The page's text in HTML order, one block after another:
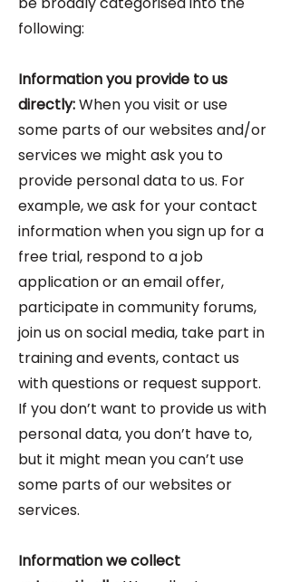
following:
Information you provide to us
directly:When you visit or use
some parts of our websites and/or
services we might ask you to
provide personal data to us. For
example, we ask for your contact
information when you sign up for a
free trial, respond to a job
application or an email offer,
participate in community forums,
join us on social media, take part in
training and events, contact us
with questions or request support.
If you don’t want to provide us with
personal data, you don’t have to,
but it might mean you can’t use
some parts of our websites or
services.
Information we collect